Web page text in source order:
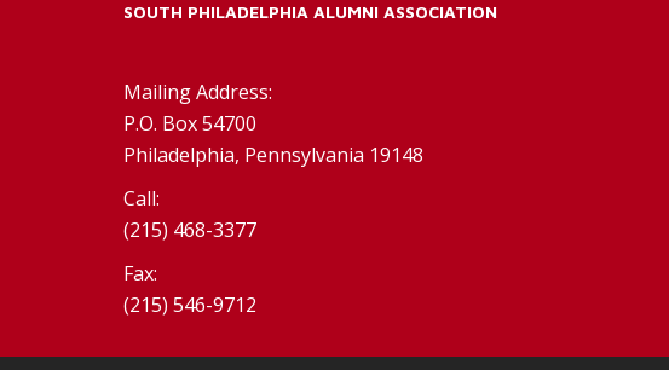
SOUTH PHILADELPHIA ALUMNI ASSOCIATION
Mailing Address:
P.O. Box 54700
Philadelphia, Pennsylvania 19148
Call:
(215) 468-3377
Fax:
(215) 546-9712